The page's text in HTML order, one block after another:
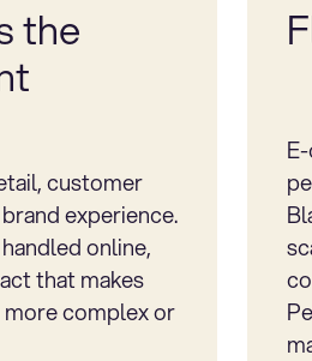
the
customer
experience.
online,
that makes
complex or